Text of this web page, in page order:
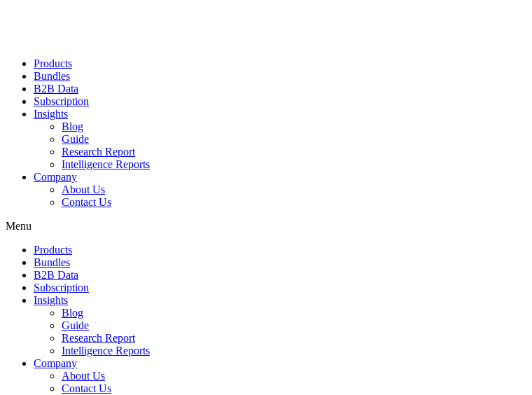
Products
Bundles
B2B Data
Subscription
Insights
Blog
Guide
Research Report
Intelligence Reports
Company
About Us
Contact Us
Menu
Products
Bundles
B2B Data
Subscription
Insights
Blog
Guide
Research Report
Intelligence Reports
Company
About Us
Contact Us